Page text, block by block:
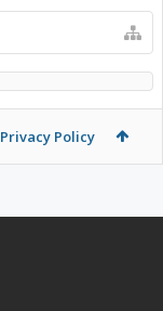
Privacy Policy